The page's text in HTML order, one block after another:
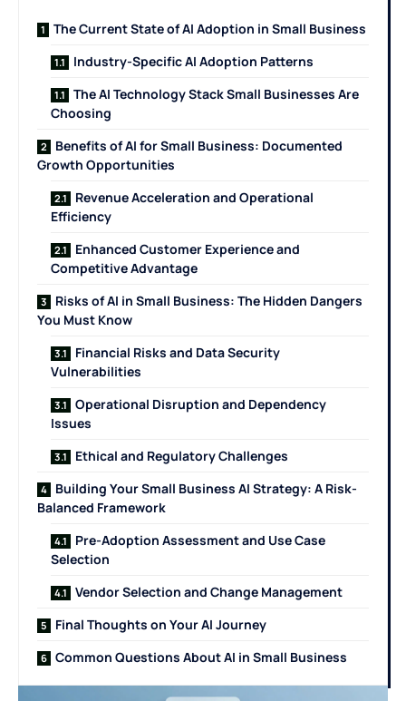
The Current State of AI Adoption in Small Business
Industry-Specific AI Adoption Patterns
The AI Technology Stack Small Businesses Are
Choosing
Benefits of AI for Small Business: Documented
Growth Opportunities
Revenue Acceleration and Operational
Efficiency
Enhanced Customer Experience and
Competitive Advantage
Risks of AI in Small Business: The Hidden Dangers
You Must Know
Financial Risks and Data Security
Vulnerabilities
Operational Disruption and Dependency
Issues
Ethical and Regulatory Challenges
Building Your Small Business AI Strategy: A Risk-
Balanced Framework
Pre-Adoption Assessment and Use Case
Selection
Vendor Selection and Change Management
Final Thoughts on Your AI Journey
Common Questions About AI in Small Business